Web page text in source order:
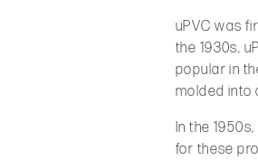
uPVC was
the 1930s,
popular in
molded into
In the
for these